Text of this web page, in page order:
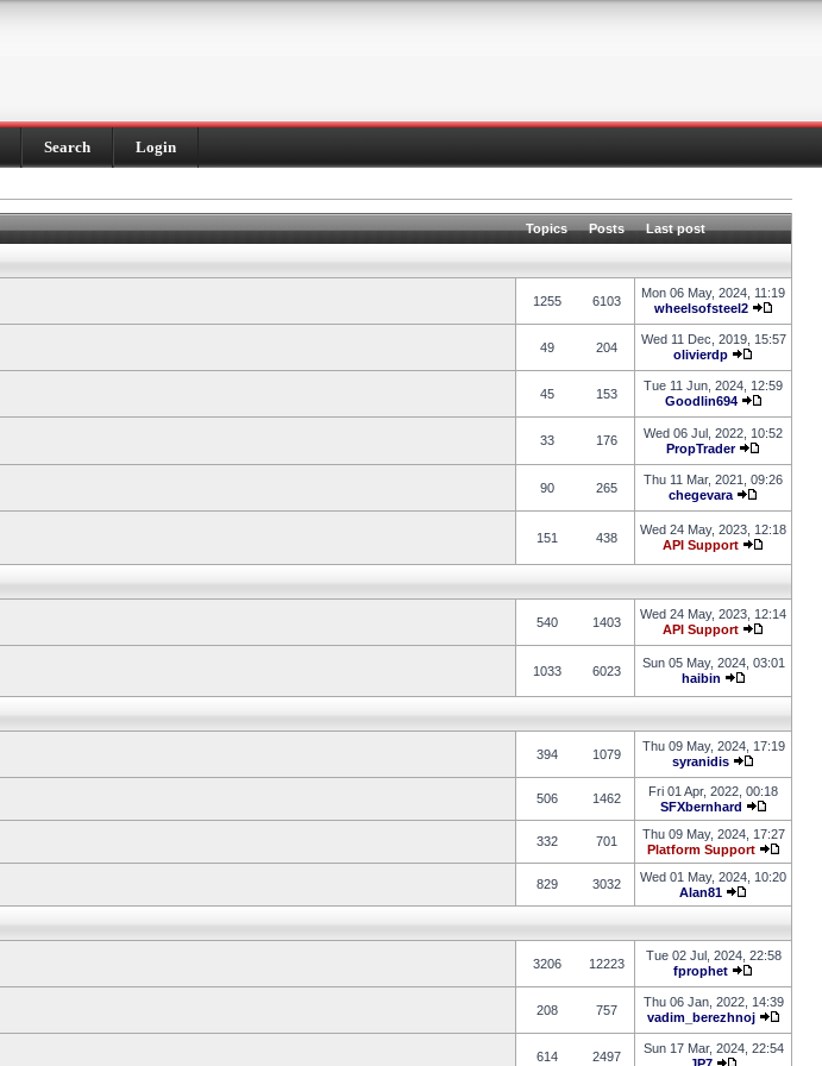
Search Login
Topics Posts Last post
1255 6103
Mon 06 May, 2024, 11:19
wheelsofsteel2
49 204
Wed 11 Dec, 2019, 15:57
olivierdp
45 153
Tue 11 Jun, 2024, 12:59
Goodlin694
33 176
Wed 06 Jul, 2022, 10:52
PropTrader
90 265
Thu 11 Mar, 2021, 09:26
chegevara
151 438
Wed 24 May, 2023, 12:18
API Support
540 1403
Wed 24 May, 2023, 12:14
API Support
1033 6023
Sun 05 May, 2024, 03:01
haibin
394 1079
Thu 09 May, 2024, 17:19
syranidis
506 1462
Fri 01 Apr, 2022, 00:18
SFXbernhard
332 701
Thu 09 May, 2024, 17:27
Platform Support
829 3032
Wed 01 May, 2024, 10:20
Alan81
3206 12223
Tue 02 Jul, 2024, 22:58
fprophet
208 757
Thu 06 Jan, 2022, 14:39
vadim_berezhnoj
614 2497
Sun 17 Mar, 2024, 22:54